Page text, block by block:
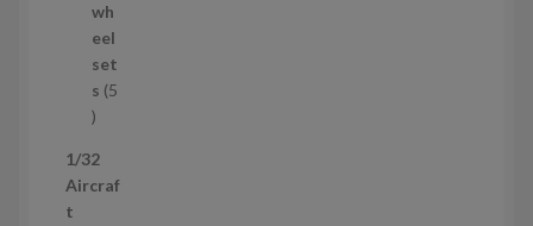
wh
eel
set
s 5
5
r
o
1/32
Aircraf
t